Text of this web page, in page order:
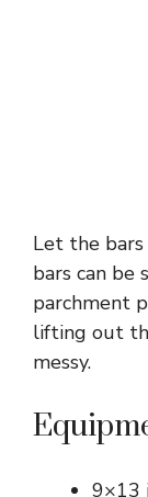
Let the
bars can be
parchment
lifting out
messy.
9×13